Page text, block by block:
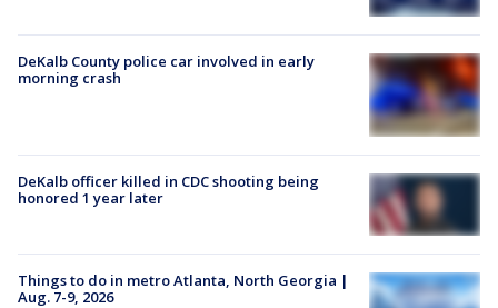
DeKalb County police car involved in early
morning crash
DeKalb officer killed in CDC shooting being
honored 1 year later
Things to do in metro Atlanta, North Georgia |
Aug. 7-9, 2026